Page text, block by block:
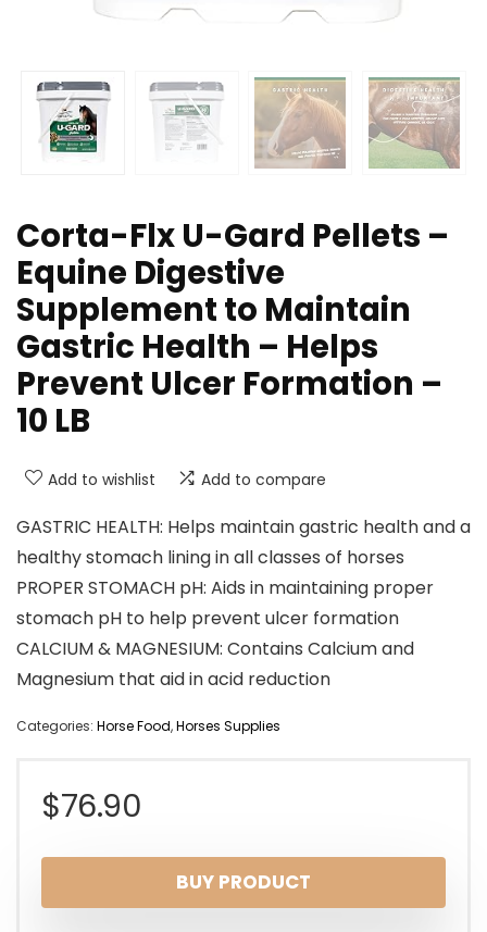
Corta-Flx U-Gard Pellets –
Equine Digestive
Supplement to Maintain
Gastric Health – Helps
Prevent Ulcer Formation –
10 LB
Add to wishlist Add to compare
GASTRIC HEALTH: Helps maintain gastric health and a
healthy stomach lining in all classes of horses
PROPER STOMACH pH: Aids in maintaining proper
stomach pH to help prevent ulcer formation
CALCIUM & MAGNESIUM: Contains Calcium and
Magnesium that aid in acid reduction
Categories: Horse Food,Horses Supplies
$76.90
BUY PRODUCT